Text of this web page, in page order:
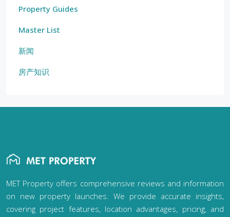
Property Guides
Master List
新闻
房产知识
MET Property offers comprehensive reviews and information
on new property launches. We provide accurate insights,
covering project features, location advantages, pricing, and